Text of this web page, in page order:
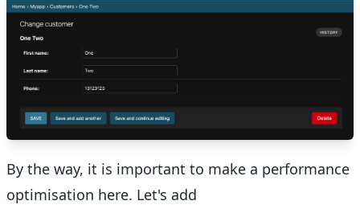
By the way, it is important to make a performance
optimisation here. Let's add